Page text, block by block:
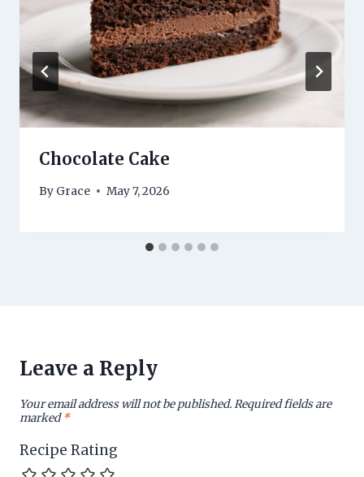
Chocolate Cake
By Grace May 7, 2026
Leave a Reply
Your email address will not be published.Required fields are
marked*
Recipe Rating